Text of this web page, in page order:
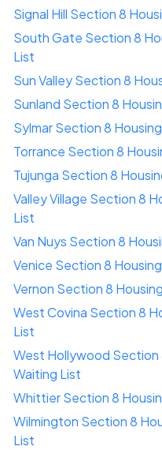
Signal Hill Section 8
South Gate Section 8
List
Sun Valley Section 8
Sunland Section 8
Sylmar Section 8
Torrance Section 8
Tujunga Section 8
Valley Village Section 8
List
Van Nuys Section 8
Venice Section 8
Vernon Section 8
West Covina Section 8
List
West Hollywood Section
Waiting List
Whittier Section 8
Wilmington Section 8
List